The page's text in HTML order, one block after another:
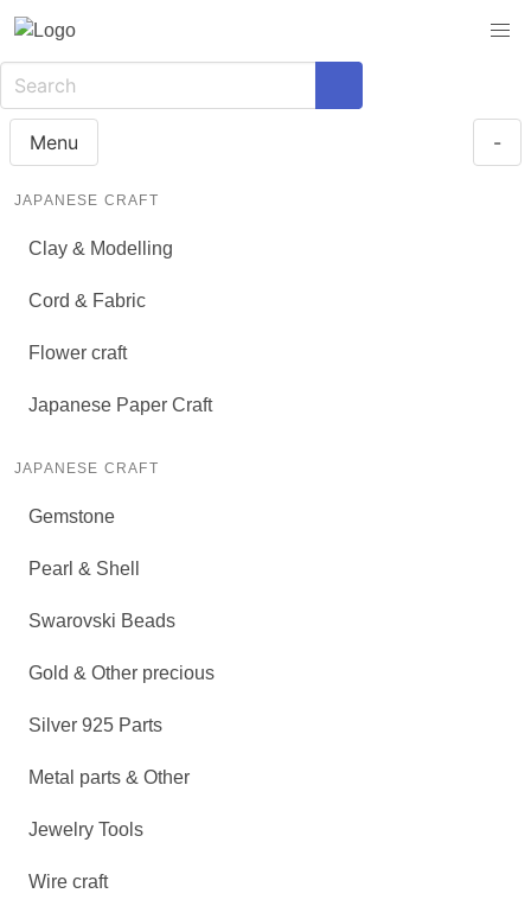
Menu -
JAPANESE CRAFT
Clay & Modelling
Cord & Fabric
Flower craft
Japanese Paper Craft
JAPANESE CRAFT
Gemstone
Pearl & Shell
Swarovski Beads
Gold & Other precious
Silver 925 Parts
Metal parts & Other
Jewelry Tools
Wire craft